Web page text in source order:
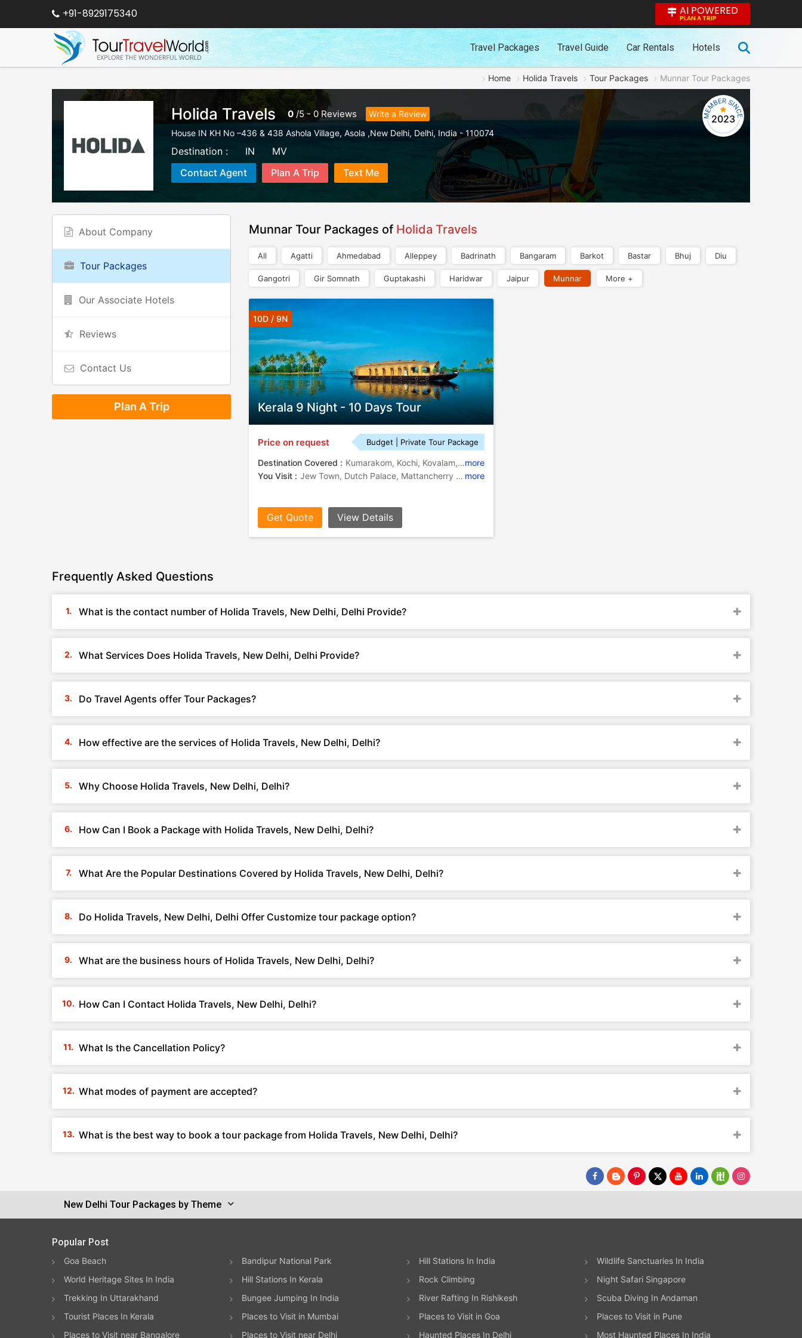
+91-8929175340 AI POWERED
PLAN A TRIP
Travel Packages Travel Guide Car Rentals Hotels
Home Holida Travels Tour Packages Munnar Tour Packages
Holida Travels 0 /5 - 0 Reviews
Write a Review
House IN KH No –436 & 438 Ashola Village, Asola ,New Delhi, Delhi, India-110074
Destination : IN
MV
Contact Agent
Plan A Trip Text Me
2023
About Company
Tour Packages
Our Associate Hotels
Reviews
Contact Us
Plan A Trip
Munnar Tour Packages of Holida Travels
All Agatti Ahmedabad Alleppey Badrinath Bangaram Barkot Bastar Bhuj Diu
Gangotri Gir Somnath Guptakashi Haridwar Jaipur Munnar More +
Kerala 9 Night - 10 Days Tour
10D / 9N
Price on request Budget | Private Tour Package
Destination Covered : Kumarakom, Kochi, Kovalam, Thekkady, Alleppey, Munnar, Thiruvananthapurammore
You Visit :
Jew Town, Dutch Palace, Mattancherry Palace, Dutch Palace, Jewish Synagogue, Kovalam Beach, Kathakali, Periyar Lake, Kovalam Beach, St. Francis Church more
Get Quote View Details
Frequently Asked Questions
What is the contact number of Holida Travels, New Delhi, Delhi Provide?
What Services Does Holida Travels, New Delhi, Delhi Provide?
Do Travel Agents offer Tour Packages?
How effective are the services of Holida Travels, New Delhi, Delhi?
Why Choose Holida Travels, New Delhi, Delhi?
How Can I Book a Package with Holida Travels, New Delhi, Delhi?
What Are the Popular Destinations Covered by Holida Travels, New Delhi, Delhi?
Do Holida Travels, New Delhi, Delhi Offer Customize tour package option?
What are the business hours of Holida Travels, New Delhi, Delhi?
How Can I Contact Holida Travels, New Delhi, Delhi?
What Is the Cancellation Policy?
What modes of payment are accepted?
What is the best way to book a tour package from Holida Travels, New Delhi, Delhi?
New Delhi Tour Packages by Theme
Popular Post
Goa Beach Bandipur National Park Hill Stations In India
Wildlife Sanctuaries In India
World Heritage Sites In India
Hill Stations In Kerala Rock Climbing
Night Safari Singapore
Trekking In Uttarakhand
Bungee Jumping In India River Rafting In Rishikesh
Scuba Diving In Andaman
Tourist Places In Kerala
Places to Visit in Mumbai Places to Visit in Goa
Places to Visit in Pune
Places to Visit near Bangalore
Places to Visit near Delhi Haunted Places In Delhi Most Haunted Places In India